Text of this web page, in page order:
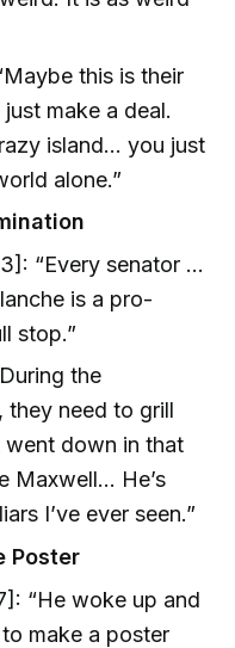
this is their
make a deal.
island... you just
alone.”
“Every senator ...
is a pro-
stop.”
the
they need to grill
down in that
Maxwell... He’s
I’ve ever seen.”
Poster
“He woke up and
make a poster